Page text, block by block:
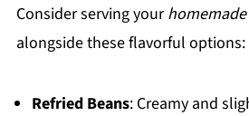
Consider serving your
alongside these flavorful options:
Refried Beans: Creamy and